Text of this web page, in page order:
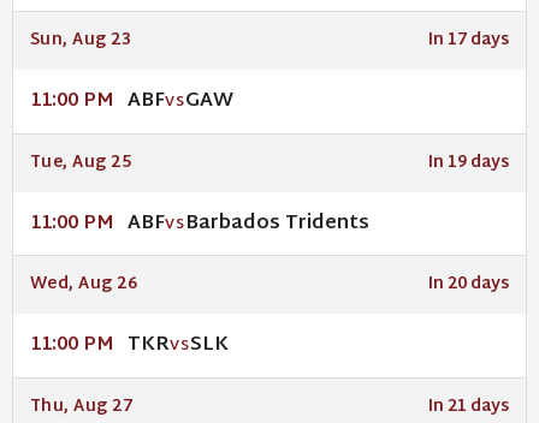
Sun, Aug 23 In 17 days
11:00 PM ABFVSGAW
Tue, Aug 25 In 19 days
11:00 PM ABFVSBarbados Tridents
Wed, Aug 26 In 20 days
11:00 PM TKRVSSLK
Thu, Aug 27 In 21 days